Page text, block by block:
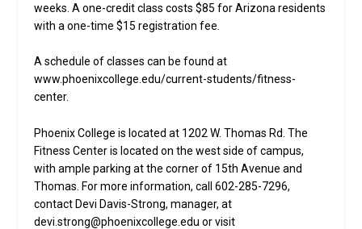
weeks. A one-credit class costs $85 for Arizona residents
with a one-time $15 registration fee.
A schedule of classes can be found at
www.phoenixcollege.edu/current-students/fitness-
center.
Phoenix College is located at 1202 W. Thomas Rd. The
Fitness Center is located on the west side of campus,
with ample parking at the corner of 15th Avenue and
Thomas. For more information, call 602-285-7296,
contact Devi Davis-Strong, manager, at
devi.strong@phoenixcollege.edu or visit